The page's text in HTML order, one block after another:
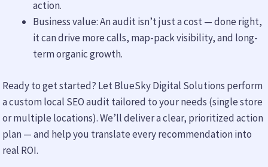
action.
Business value: An audit isn’t just a cost — done right,
it can drive more calls, map-pack visibility, and long-
term organic growth.
Ready to get started? Let BlueSky Digital Solutions perform
a custom local SEO audit tailored to your needs (single store
or multiple locations). We’ll deliver a clear, prioritized action
plan — and help you translate every recommendation into
real ROI.